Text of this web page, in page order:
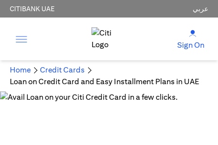
CITIBANK UAE عربي
Sign On
Home
Credit Cards
Loan on Credit Card and Easy Installment Plans in UAE